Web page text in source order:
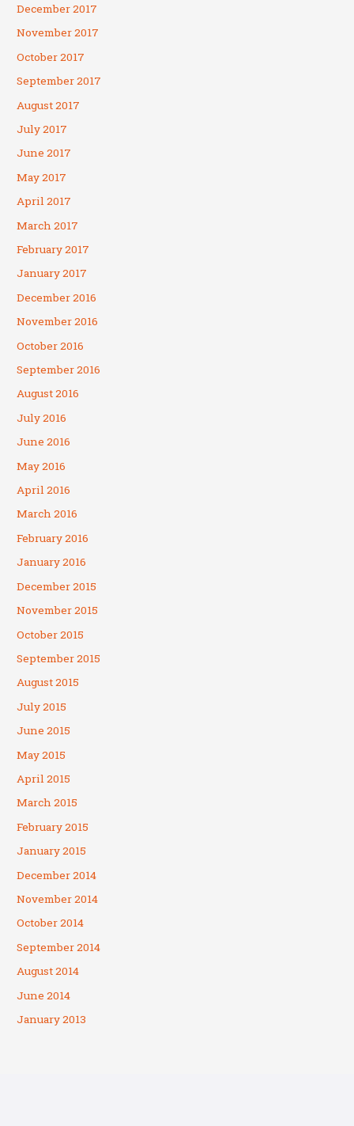
December 2017
November 2017
October 2017
September 2017
August 2017
July 2017
June 2017
May 2017
April 2017
March 2017
February 2017
January 2017
December 2016
November 2016
October 2016
September 2016
August 2016
July 2016
June 2016
May 2016
April 2016
March 2016
February 2016
January 2016
December 2015
November 2015
October 2015
September 2015
August 2015
July 2015
June 2015
May 2015
April 2015
March 2015
February 2015
January 2015
December 2014
November 2014
October 2014
September 2014
August 2014
June 2014
January 2013